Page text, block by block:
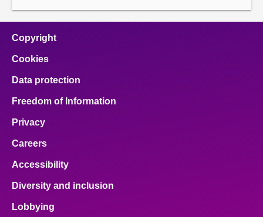
Copyright
Cookies
Data protection
Freedom of Information
Privacy
Careers
Accessibility
Diversity and inclusion
Lobbying